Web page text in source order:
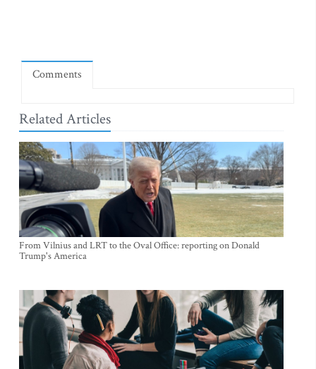
Comments
Related Articles
From Vilnius and LRT to the Oval Office: reporting on Donald
Trump's America